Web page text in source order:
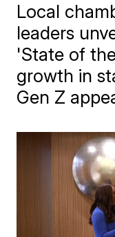
Local
leaders
'State of
growth in
Gen Z